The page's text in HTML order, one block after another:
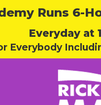
Runs 6-
Everyday at
Everybody